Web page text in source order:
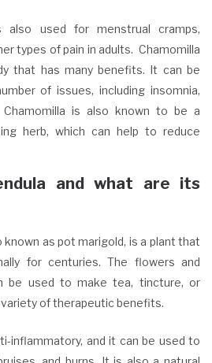
also used for menstrual cramps,
types of pain in adults. Chamomilla
that has many benefits. It can be
of issues, including insomnia,
Chamomilla is also known to be a
herb, which can help to reduce
and what are its
known as pot marigold, is a plant that
for centuries. The flowers and
be used to make tea, tincture, or
variety of therapeutic benefits.
inflammatory, and it can be used to